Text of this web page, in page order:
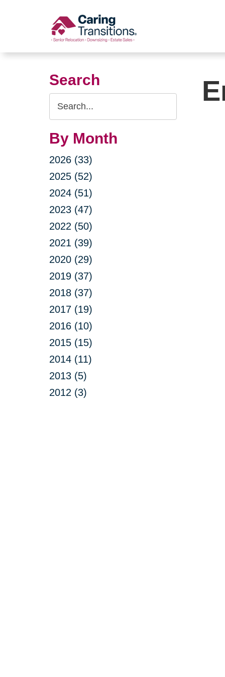
Search
Search
Query
By Month
2026 (33)
2025 (52)
2024 (51)
2023 (47)
2022 (50)
2021 (39)
2020 (29)
2019 (37)
2018 (37)
2017 (19)
2016 (10)
2015 (15)
2014 (11)
2013 (5)
2012 (3)